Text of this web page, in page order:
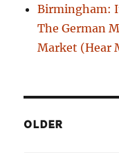
Birmingham:
The German
Market (Hear
OLDER